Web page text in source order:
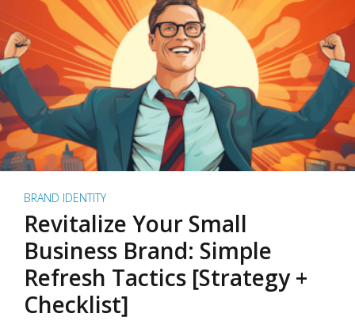
BRAND IDENTITY
Revitalize Your Small
Business Brand: Simple
Refresh Tactics [Strategy +
Checklist]